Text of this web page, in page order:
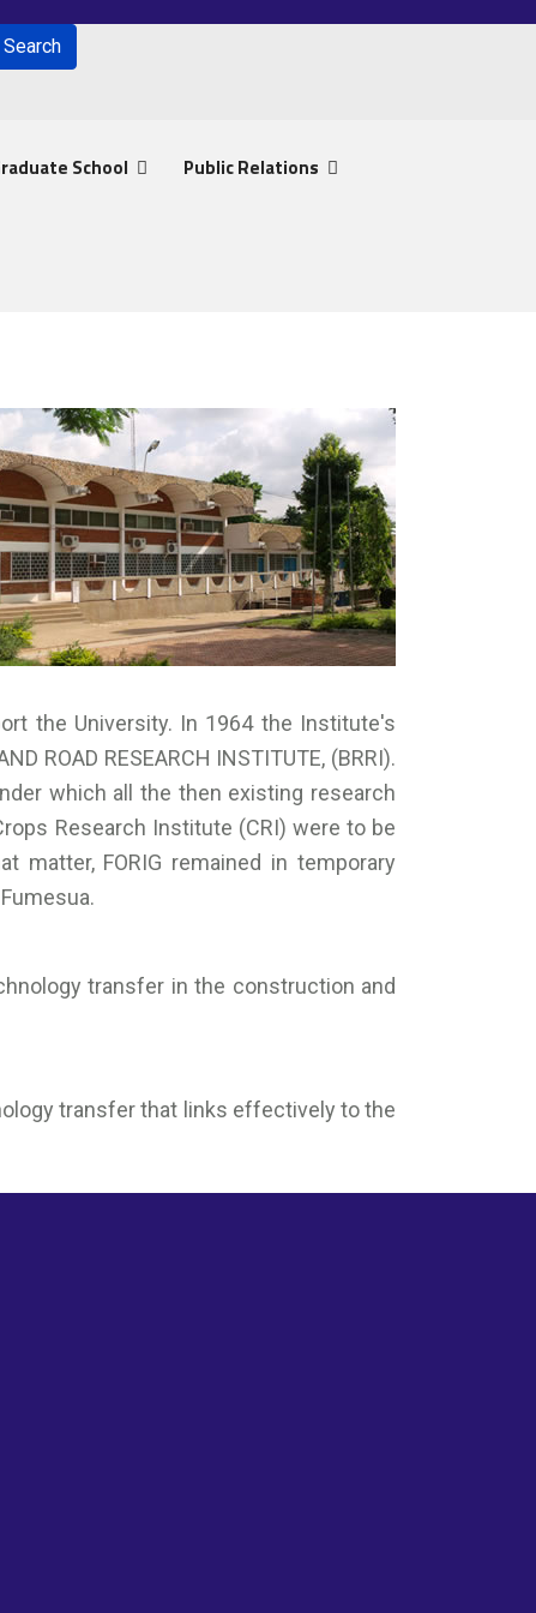
Search
School Public Relations
the University. In 1964 the Institute's
ROAD RESEARCH INSTITUTE, (BRRI).
which all the then existing research
Research Institute (CRI) were to be
FORIG remained in temporary
transfer in the construction and
transfer that links effectively to the